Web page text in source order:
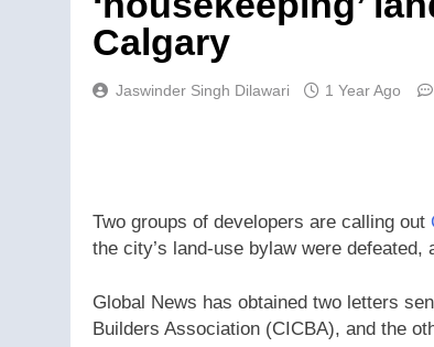
Calgary
Jaswinder Singh Dilawari 1 Year Ago
Two groups of developers are calling out
the city’s land-use bylaw were
Global News has obtained two letters
Builders Association (CICBA), and the